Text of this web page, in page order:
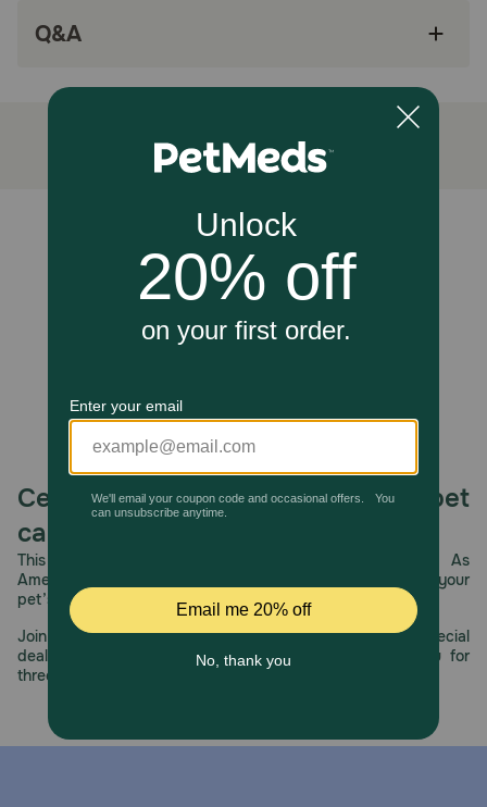
to support healthy vision.
healthy growth and development in the first
How does Purina Pro Plan Kitten Salmon & Tuna Entree Grain
Free Classic Wet Cat Food work?
Formulated to support your kitten's healthy growth and
development through the first year of life, this high protein
kitten food contains DHA to help promote their brain and
vision development. Purina uses high-quality protein,
including real salmon and tuna for a taste kittens love, to
developing immune system and vitamin A and taurine, an
amino acid, to support healthy vision. Plus, this highly
digestible pate kitten food formula promotes optimal
How should I store this product?
Refrigerate unused portion.
Q&A
Unable to load reviews.
Celebrating 30 years of trusted pet
care.
This year, PetMeds celebrates its 30th Anniversary. As
America’s first online pet pharmacy, our dedication to your
pet’s health remains our number one priority.
Join us all year long as we celebrate this milestone with special
deals, exciting contests, and great offers to thank you for
three decades of trust.